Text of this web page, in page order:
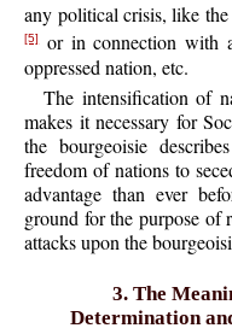
any political crisis, like
[5]or in connection with
oppressed nation, etc.
The intensification of
makes it necessary for
the bourgeoisie
freedom of nations to
advantage than ever
ground for the purpose of
attacks upon the
3. The
Determination